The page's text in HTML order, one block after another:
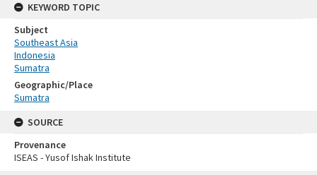
KEYWORD TOPIC
Subject
Southeast Asia
Indonesia
Sumatra
Geographic/Place
Sumatra
SOURCE
Provenance
ISEAS - Yusof Ishak Institute